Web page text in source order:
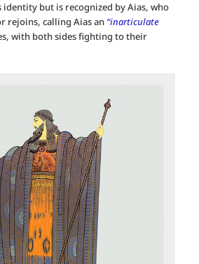
but is recognized by Aias, who
rejoins, calling Aias an “inarticulate
with both sides fighting to their